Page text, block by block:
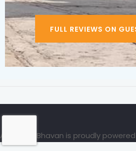
FULL REVIEWS ON
Ayurveda Bhavan is proudly